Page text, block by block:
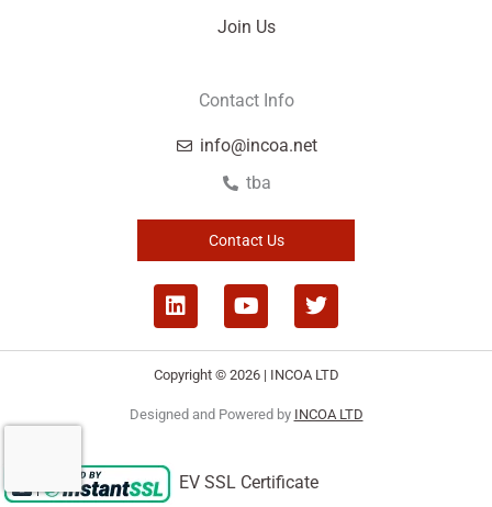
Join Us
Contact Info
info@incoa.net
tba
Contact Us
L
i
k
e
i
Y
o
t
u
e
T
w
t
t
e
r
Copyright © 2026 | INCOA LTD
Designed and Powered by INCOA LTD
EV SSL Certificate